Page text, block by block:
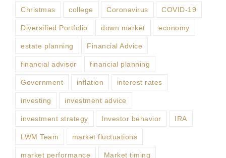
Christmas college Coronavirus COVID-19
Diversified Portfolio down market economy
estate planning Financial Advice
financial advisor financial planning
Government inflation interest rates
investing investment advice
investment strategy Investor behavior IRA
LWM Team market fluctuations
market performance Market timing